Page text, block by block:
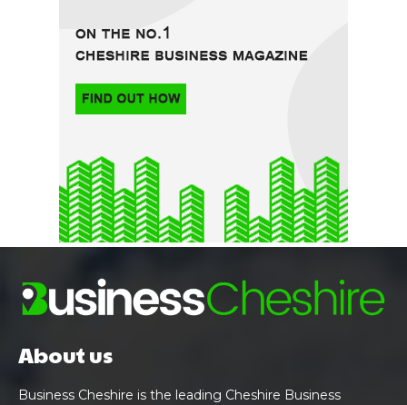
About us
Business Cheshire is the leading Cheshire Business